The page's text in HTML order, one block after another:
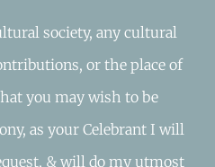
society, any cultural
or the place of
you may wish to be
as your Celebrant I will
& will do my utmost